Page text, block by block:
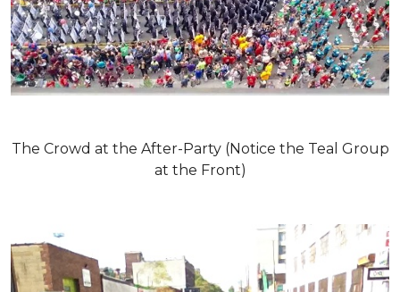
The Crowd at the After-Party (Notice the Teal Group
at the Front)